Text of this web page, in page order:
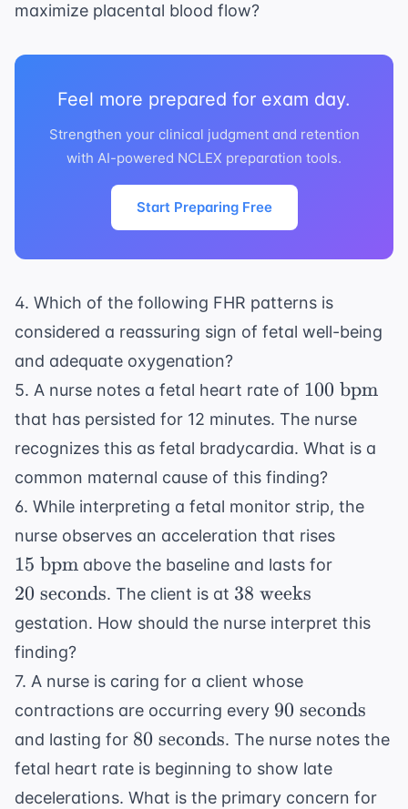
maximize placental blood flow?
Feel more prepared for exam day.
Strengthen your clinical judgment and retention
with AI-powered NCLEX preparation tools.
Start Preparing Free
4. Which of the following FHR patterns is
considered a reassuring sign of fetal well-being
and adequate oxygenation?
5. A nurse notes a fetal heart rate of 100
\text{
100 bpm
that has persisted for 12 minutes. The nurse
recognizes this as fetal bradycardia. What is a
common maternal cause of this finding?
6. While interpreting a fetal monitor strip, the
nurse observes an acceleration that rises
15 bpm above the baseline and lasts for
20 seconds. The client is at 38
\text{
38 weeks
gestation. How should the nurse interpret this
finding?
7. A nurse is caring for a client whose
contractions are occurring every 90
\text{
90 seconds
and lasting for 80
\text{
seconds}
80 seconds. The nurse notes the
fetal heart rate is beginning to show late
decelerations. What is the primary concern for